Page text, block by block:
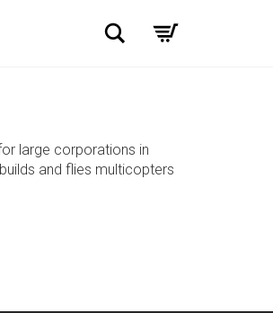
Search
large corporations in
and flies multicopters